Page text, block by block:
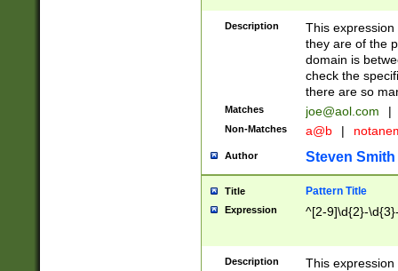
Description
This
they are of the
domain is
check the
there are so
Matches joe@aol.com |
Non-Matches a@b |
Author Steven Smith
Title Pattern Title
Expression ^[2-9]\d{2}-
Description
This